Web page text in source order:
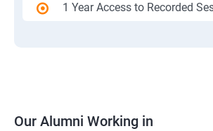
1 Year Access to Recorded
Our Alumni Working in